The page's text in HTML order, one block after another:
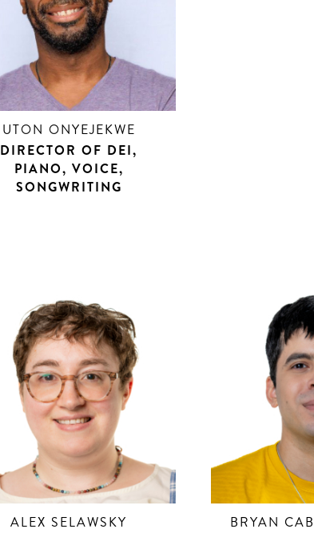
UTON ONYEJEKWE
DIRECTOR OF DEI,
PIANO, VOICE,
SONGWRITING
ALEX SELAWSKY
BRYAN